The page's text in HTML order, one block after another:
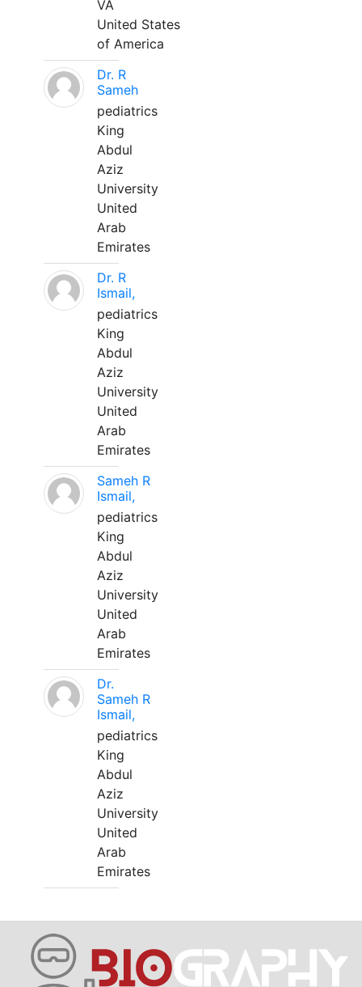
VA
United States
of America
Dr. R
Sameh
pediatrics
King
Abdul
Aziz
University
United
Arab
Emirates
Dr. R
Ismail,
pediatrics
King
Abdul
Aziz
University
United
Arab
Emirates
Sameh R
Ismail,
pediatrics
King
Abdul
Aziz
University
United
Arab
Emirates
Dr.
Sameh R
Ismail,
pediatrics
King
Abdul
Aziz
University
United
Arab
Emirates